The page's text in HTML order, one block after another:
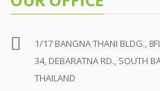
1/17 BANGNA THANI BLDG.,
34, DEBARATNA RD., SOUTH
THAILAND